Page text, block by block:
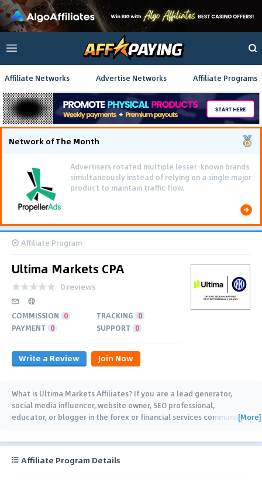
Affiliate Networks Advertise Networks Affiliate Programs
Network of The Month
Advertisers rotated multiple lesser-known brands
simultaneously instead of relying on a single major
product to maintain traffic flow.
Affiliate Program
Ultima Markets CPA
0 reviews
COMMISSION 0 TRACKING 0
PAYMENT 0 SUPPORT 0
Write a Review Join Now
What is Ultima Markets Affiliates? If you are a lead generator,
social media influencer, website owner, SEO professional,
educator, or blogger in the forex or financial services community,[More]
Affiliate Program Details